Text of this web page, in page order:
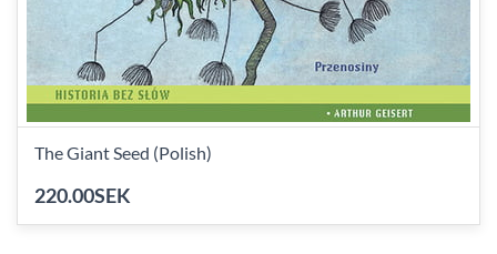
The Giant Seed (Polish)
220.00SEK